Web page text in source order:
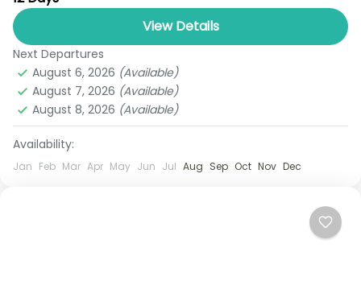
on this exclusive 12-day Thailand journey, carefully
crafted by Royal Thailand Tours....
Bangkok,Koh Samui
1 Person
View Details
Next Departures
August 6, 2026 (Available)
August 7, 2026 (Available)
August 8, 2026 (Available)
Availability:
Jan Feb Mar Apr May Jun Jul Aug Sep Oct Nov Dec